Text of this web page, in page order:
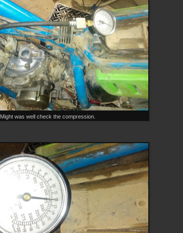
Might was well check the compression.